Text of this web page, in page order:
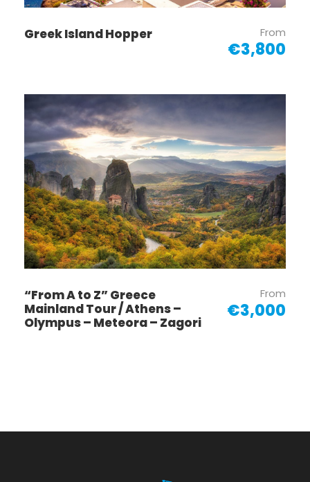
Greek Island Hopper From
€3,800
“From A to Z” Greece
Mainland Tour / Athens –
Olympus – Meteora – Zagori
From
€3,000